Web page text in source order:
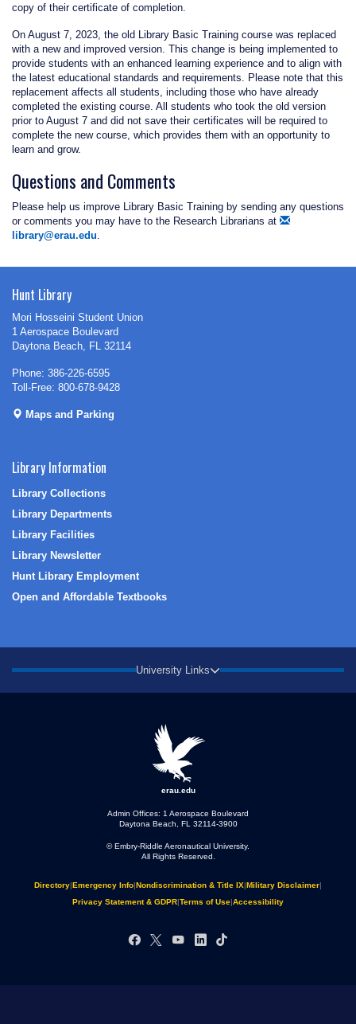
copy of their certificate of completion.
On August 7, 2023, the old Library Basic Training course was replaced
with a new and improved version. This change is being implemented to
provide students with an enhanced learning experience and to align with
the latest educational standards and requirements. Please note that this
replacement affects all students, including those who have already
completed the existing course. All students who took the old version
prior to August 7 and did not save their certificates will be required to
complete the new course, which provides them with an opportunity to
learn and grow.
Questions and Comments
Please help us improve Library Basic Training by sending any questions
or comments you may have to the Research Librarians at
library@erau.edu
Hunt Library
Mori Hosseini Student Union
1 Aerospace Boulevard
Daytona Beach, FL 32114
Phone: 386-226-6595
Toll-Free: 800-678-9428
Maps and Parking
Library Information
Library Collections
Library Departments
Library Facilities
Library Newsletter
Hunt Library Employment
Open and Affordable Textbooks
University Links
erau.edu
Admin Offices: 1 Aerospace Boulevard
Daytona Beach, FL 32114-3900
© Embry‑Riddle Aeronautical University.
All Rights Reserved.
Directory|Emergency Info|Nondiscrimination & Title IX|Military Disclaimer|
Privacy Statement & GDPR|Terms of Use|Accessibility